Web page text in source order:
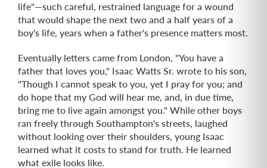
life"—such careful, restrained language for a wound
that would shape the next two and a half years of a
boy's life, years when a father's presence matters most.
Eventually letters came from London, "You have a
father that loves you," Isaac Watts Sr. wrote to his son,
"Though I cannot speak to you, yet I pray for you; and
do hope that my God will hear me, and, in due time,
bring me to live again amongst you." While other boys
ran freely through Southampton's streets, laughed
without looking over their shoulders, young Isaac
learned what it costs to stand for truth. He learned
what exile looks like.​